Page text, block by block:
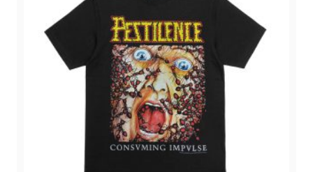
chosen
on
the
product
page